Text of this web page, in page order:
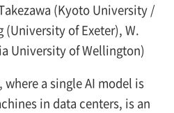
(Kyoto University /
(University of Exeter), W.
University of Wellington)
a single AI model is
in data centers, is an